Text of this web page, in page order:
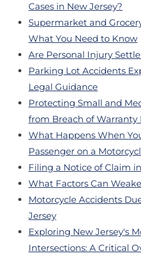
Cases in New Jersey?
Supermarket and
What You Need to Know
Are Personal Injury
Parking Lot Accidents
Legal Guidance
Protecting Small and
from Breach of Warranty
What Happens When
Passenger on a
Filing a Notice of Claim
What Factors Can
Motorcycle Accidents
Jersey
Exploring New Jersey's
Intersections: A Critical